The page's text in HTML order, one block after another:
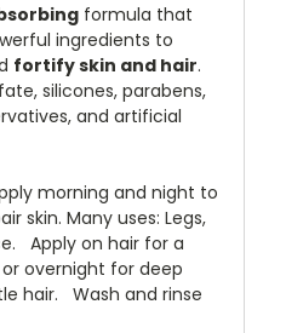
formula that
ingredients to
fortify skin and hair.
silicones, parabens,
and artificial
morning and night to
skin. Many uses: Legs,
Apply on hair for a
overnight for deep
hair. Wash and rinse